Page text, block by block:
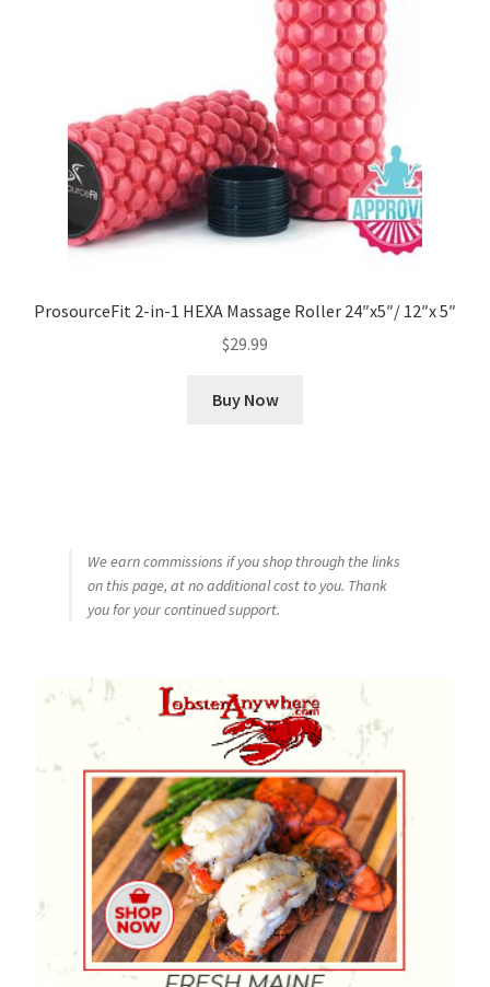
ProsourceFit 2-in-1 HEXA Massage Roller 24″x5″/ 12″x 5″
$29.99
Buy Now
We earn commissions if you shop through the links
on this page, at no additional cost to you. Thank
you for your continued support.